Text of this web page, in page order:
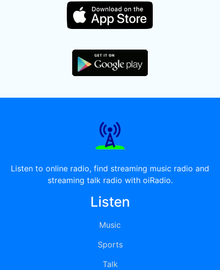
Listen to online radio, find streaming music radio and
streaming talk radio with oiRadio.
Listen
Music
Sports
Talk